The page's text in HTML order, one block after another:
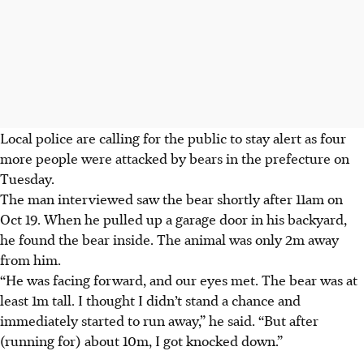
Local police are calling for the public to stay alert as four
more people were attacked by bears in the prefecture on
Tuesday.
The man interviewed saw the bear shortly after 11am on
Oct 19. When he pulled up a garage door in his backyard,
he found the bear inside. The animal was only 2m away
from him.
“He was facing forward, and our eyes met. The bear was at
least 1m tall. I thought I didn’t stand a chance and
immediately started to run away,” he said. “But after
(running for) about 10m, I got knocked down.”